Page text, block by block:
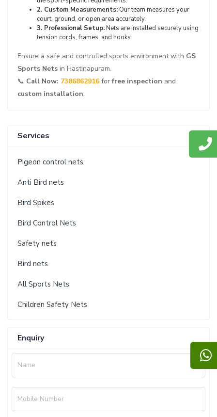
2. Custom Measurements: Our team measures your
court, ground, or open area accurately.
3. Professional Setup:Nets are installed securely using
tension cords, frames, and hooks.
Ensure a safe and controlled sports environment with GS
Sports Nets in Hastinapuram.
📞 Call Now: 7386862916 forfree inspection and
custom installation.
Services
Pigeon control nets
Anti Bird nets
Bird Spikes
Bird Control Nets
Safety nets
Bird nets
All Sports Nets
Children Safety Nets
Enquiry
Name
Mobile Number